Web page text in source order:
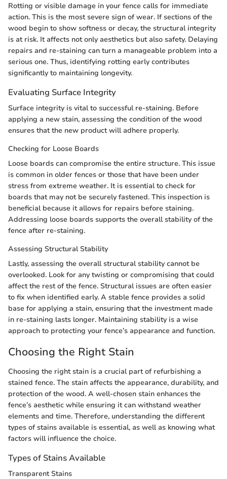
Rotting or visible damage in your fence calls for immediate
action. This is the most severe sign of wear. If sections of the
wood begin to show softness or decay, the structural integrity
is at risk. It affects not only aesthetics but also safety. Delaying
repairs and re-staining can turn a manageable problem into a
serious one. Thus, identifying rotting early contributes
significantly to maintaining longevity.
Evaluating Surface Integrity
Surface integrity is vital to successful re-staining. Before
applying a new stain, assessing the condition of the wood
ensures that the new product will adhere properly.
Checking for Loose Boards
Loose boards can compromise the entire structure. This issue
is common in older fences or those that have been under
stress from extreme weather. It is essential to check for
boards that may not be securely fastened. This inspection is
beneficial because it allows for repairs before staining.
Addressing loose boards supports the overall stability of the
fence after re-staining.
Assessing Structural Stability
Lastly, assessing the overall structural stability cannot be
overlooked. Look for any twisting or compromising that could
affect the rest of the fence. Structural issues are often easier
to fix when identified early. A stable fence provides a solid
base for applying a stain, ensuring that the investment made
in re-staining lasts longer. Maintaining stability is a wise
approach to protecting your fence’s appearance and function.
Choosing the Right Stain
Choosing the right stain is a crucial part of refurbishing a
stained fence. The stain affects the appearance, durability, and
protection of the wood. A well-chosen stain enhances the
fence’s aesthetic while ensuring it can withstand weather
elements and time. Therefore, understanding the different
types of stains available is essential, as well as knowing what
factors will influence the choice.
Types of Stains Available
Transparent Stains